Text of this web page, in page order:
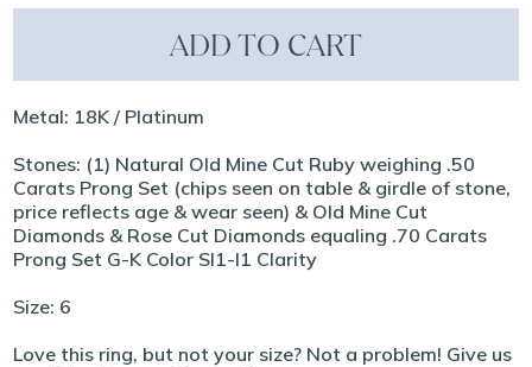
ADD TO CART
Metal: 18K / Platinum
Stones: (1) Natural Old Mine Cut Ruby weighing .50
Carats Prong Set (chips seen on table & girdle of stone,
price reflects age & wear seen) & Old Mine Cut
Diamonds & Rose Cut Diamonds equaling .70 Carats
Prong Set G-K Color SI1-I1 Clarity
Size: 6
Love this ring, but not your size? Not a problem! Give us